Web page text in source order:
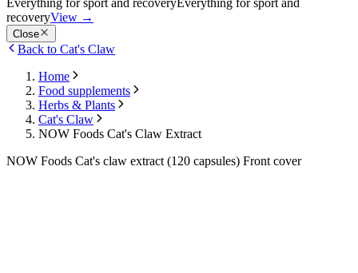
recoveryView →
Close
Back to Cat's Claw
Home
Food supplements
Herbs & Plants
Cat's Claw
NOW Foods Cat's Claw Extract
NOW Foods Cat's claw extract (120 capsules) Front cover